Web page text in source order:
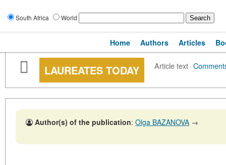
South Africa World
Home Authors Articles
LAUREATES TODAY Article text·
Author(s) of the publication: Olga BAZANOVA →